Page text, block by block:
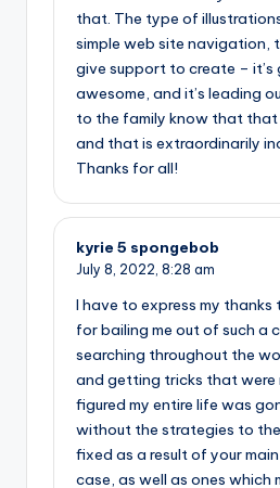
that. The type of
simple web site navigation,
give support to create – it’s
awesome, and it’s leading
to the family know that
and that is extraordinarily
Thanks for all!
kyrie 5 spongebob
July 8, 2022, 8:28 am
I have to express my
for bailing me out of such a
searching throughout the
and getting tricks that were
figured my entire life was
without the strategies to
fixed as a result of your
case, as well as ones which